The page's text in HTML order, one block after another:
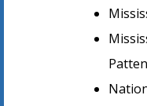
Patten